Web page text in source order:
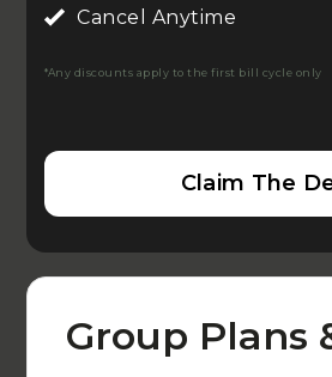
Cancel Anytime
*Any discounts apply to the first bill cycle only
Claim The
Group Plans